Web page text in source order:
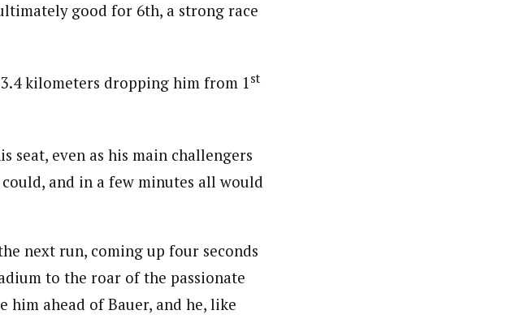
good for 6th, a strong race
kilometers dropping him from 1st
seat, even as his main challengers
and in a few minutes all would
next run, coming up four seconds
to the roar of the passionate
ahead of Bauer, and he, like